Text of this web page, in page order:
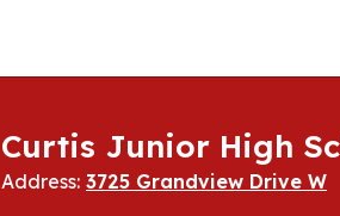
Curtis Junior High
Address: 3725 Grandview Drive W